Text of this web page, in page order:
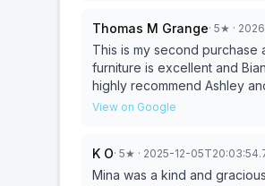
Thomas M Grange· 5★ ·
This is my second purchase
furniture is excellent and
highly recommend Ashley
View on Google
K O· 5★ · 2025-12-
Mina was a kind and